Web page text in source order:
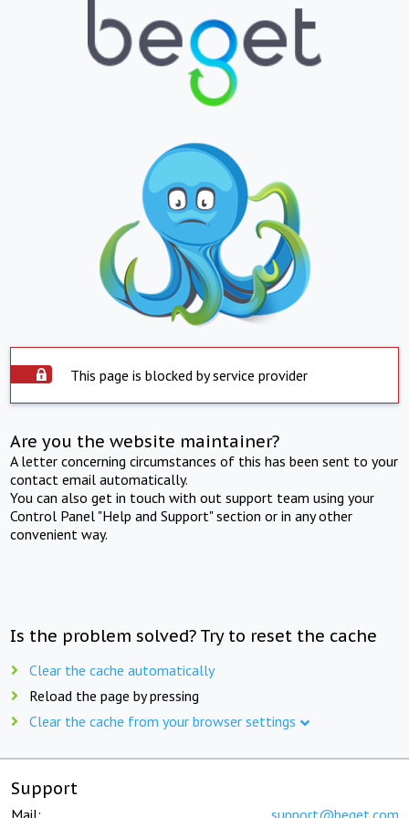
This page is blocked by service provider
Are you the website maintainer?
A letter concerning circumstances of this has been sent to your
contact email automatically.
You can also get in touch with out support team using your
Control Panel "Help and Support" section or in any other
convenient way.
Is the problem solved? Try to reset the cache
Clear the cache automatically
Reload the page by pressing
Clear the cache from your browser settings
Support
Mail: support@beget.com